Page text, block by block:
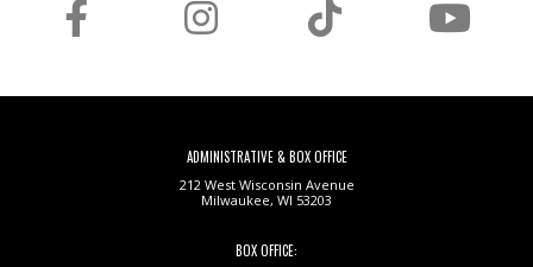
ADMINISTRATIVE & BOX OFFICE
212 West Wisconsin Avenue
Milwaukee, WI 53203
BOX OFFICE: